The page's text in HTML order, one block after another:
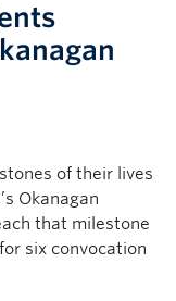
of their lives
Okanagan
that milestone
six convocation